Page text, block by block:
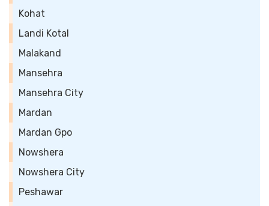
Kohat
Landi Kotal
Malakand
Mansehra
Mansehra City
Mardan
Mardan Gpo
Nowshera
Nowshera City
Peshawar